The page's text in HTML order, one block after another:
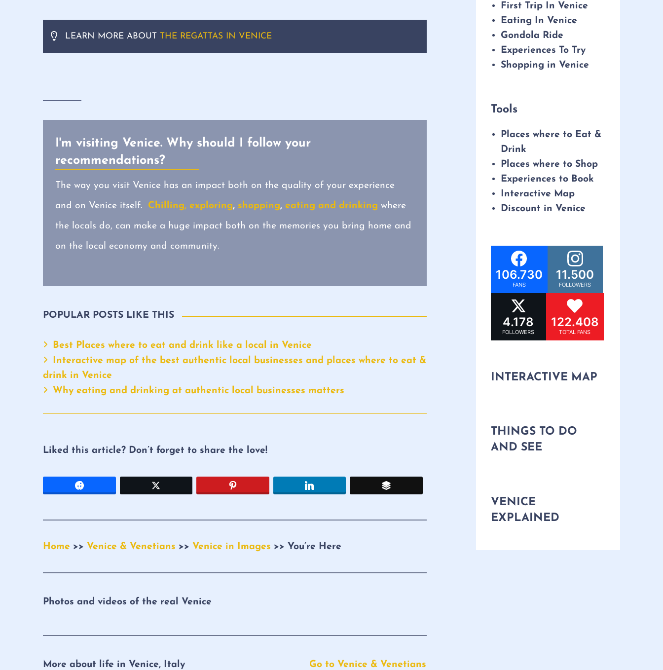
LEARN MORE ABOUT THE REGATTAS IN VENICE
I'm visiting Venice. Why should I follow your
recommendations?
The way you visit Venice has an impact both on the quality of your experience
and on Venice itself. Chilling, exploring, shopping, eating and drinking where
the locals do, can make a huge impact both on the memories you bring home and
on the local economy and community.
POPULAR POSTS LIKE THIS
Best Places where to eat and drink like a local in Venice
Interactive map of the best authentic local businesses and places where to eat &
drink in Venice
Why eating and drinking at authentic local businesses matters
Liked this article? Don’t forget to share the love!
Home >> Venice & Venetians >> Venice in Images >> You’re Here
Photos and videos of the real Venice
More about life in Venice, Italy Go to Venice & Venetians
First Trip In Venice
Eating In Venice
Gondola Ride
Experiences To Try
Shopping in Venice
Tools
Places where to Eat &
Drink
Places where to Shop
Experiences to Book
Interactive Map
Discount in Venice
106.730
FANS
11.500
FOLLOWERS
4.178
FOLLOWERS
122.408
TOTAL FANS
INTERACTIVE MAP
THINGS TO DO
AND SEE
VENICE
EXPLAINED